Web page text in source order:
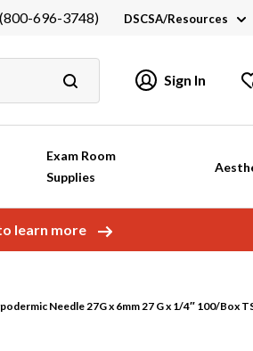
696-3748) DSCSA/Resources
Industry Links
Catalogs and
Sign In
Exam Room
Supplies
learn more
Needle 27G x 6mm 27 G x 1/4″ 100/Box